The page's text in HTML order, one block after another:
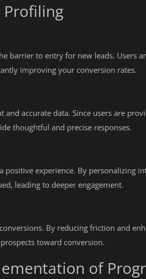
Profiling
barrier to entry for new leads. Users
improving your conversion rates.
accurate data. Since users are
thoughtful and precise responses.
positive experience. By personalizing
leading to deeper engagement.
By reducing friction and
toward conversion.
of